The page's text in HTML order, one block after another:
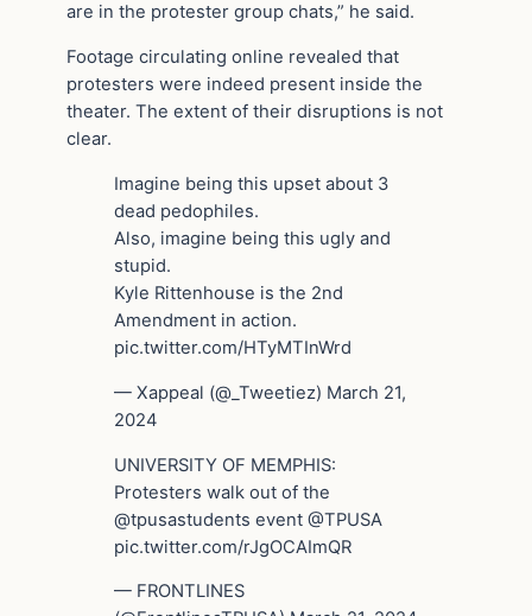
are in the protester group chats,” he said.
Footage circulating online revealed that
protesters were indeed present inside the
theater. The extent of their disruptions is not
clear.
Imagine being this upset about 3
dead pedophiles.
Also, imagine being this ugly and
stupid.
Kyle Rittenhouse is the 2nd
Amendment in action.
pic.twitter.com/HTyMTInWrd
— Xappeal (@_Tweetiez) March 21,
2024
UNIVERSITY OF MEMPHIS:
Protesters walk out of the
@tpusastudents event @TPUSA
pic.twitter.com/rJgOCAImQR
— FRONTLINES